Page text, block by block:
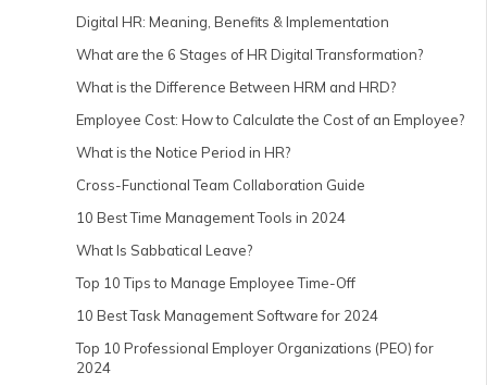
Digital HR: Meaning, Benefits & Implementation
What are the 6 Stages of HR Digital Transformation?
What is the Difference Between HRM and HRD?
Employee Cost: How to Calculate the Cost of an Employee?
What is the Notice Period in HR?
Cross-Functional Team Collaboration Guide
10 Best Time Management Tools in 2024
What Is Sabbatical Leave?
Top 10 Tips to Manage Employee Time-Off
10 Best Task Management Software for 2024
Top 10 Professional Employer Organizations (PEO) for
2024